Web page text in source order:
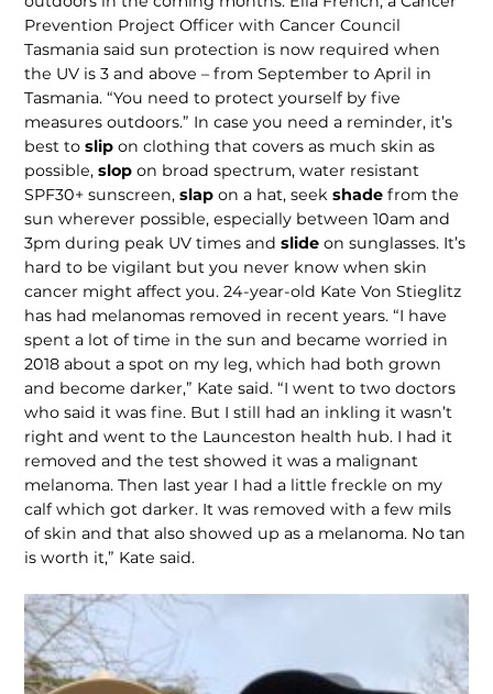
Prevention Project Officer with Cancer Council
Tasmania said sun protection is now required when
the UV is 3 and above – from September to April in
Tasmania. “You need to protect yourself by five
measures outdoors.” In case you need a reminder, it’s
best toslipon clothing that covers as much skin as
possible,slopon broad spectrum, water resistant
SPF30+ sunscreen,slapon a hat, seekshadefrom the
sun wherever possible, especially between 10am and
3pm during peak UV times andslideon sunglasses. It’s
hard to be vigilant but you never know when skin
cancer might affect you. 24-year-old Kate Von Stieglitz
has had melanomas removed in recent years. “I have
spent a lot of time in the sun and became worried in
2018 about a spot on my leg, which had both grown
and become darker,” Kate said. “I went to two doctors
who said it was fine. But I still had an inkling it wasn’t
right and went to the Launceston health hub. I had it
removed and the test showed it was a malignant
melanoma. Then last year I had a little freckle on my
calf which got darker. It was removed with a few mils
of skin and that also showed up as a melanoma. No tan
is worth it,” Kate said.